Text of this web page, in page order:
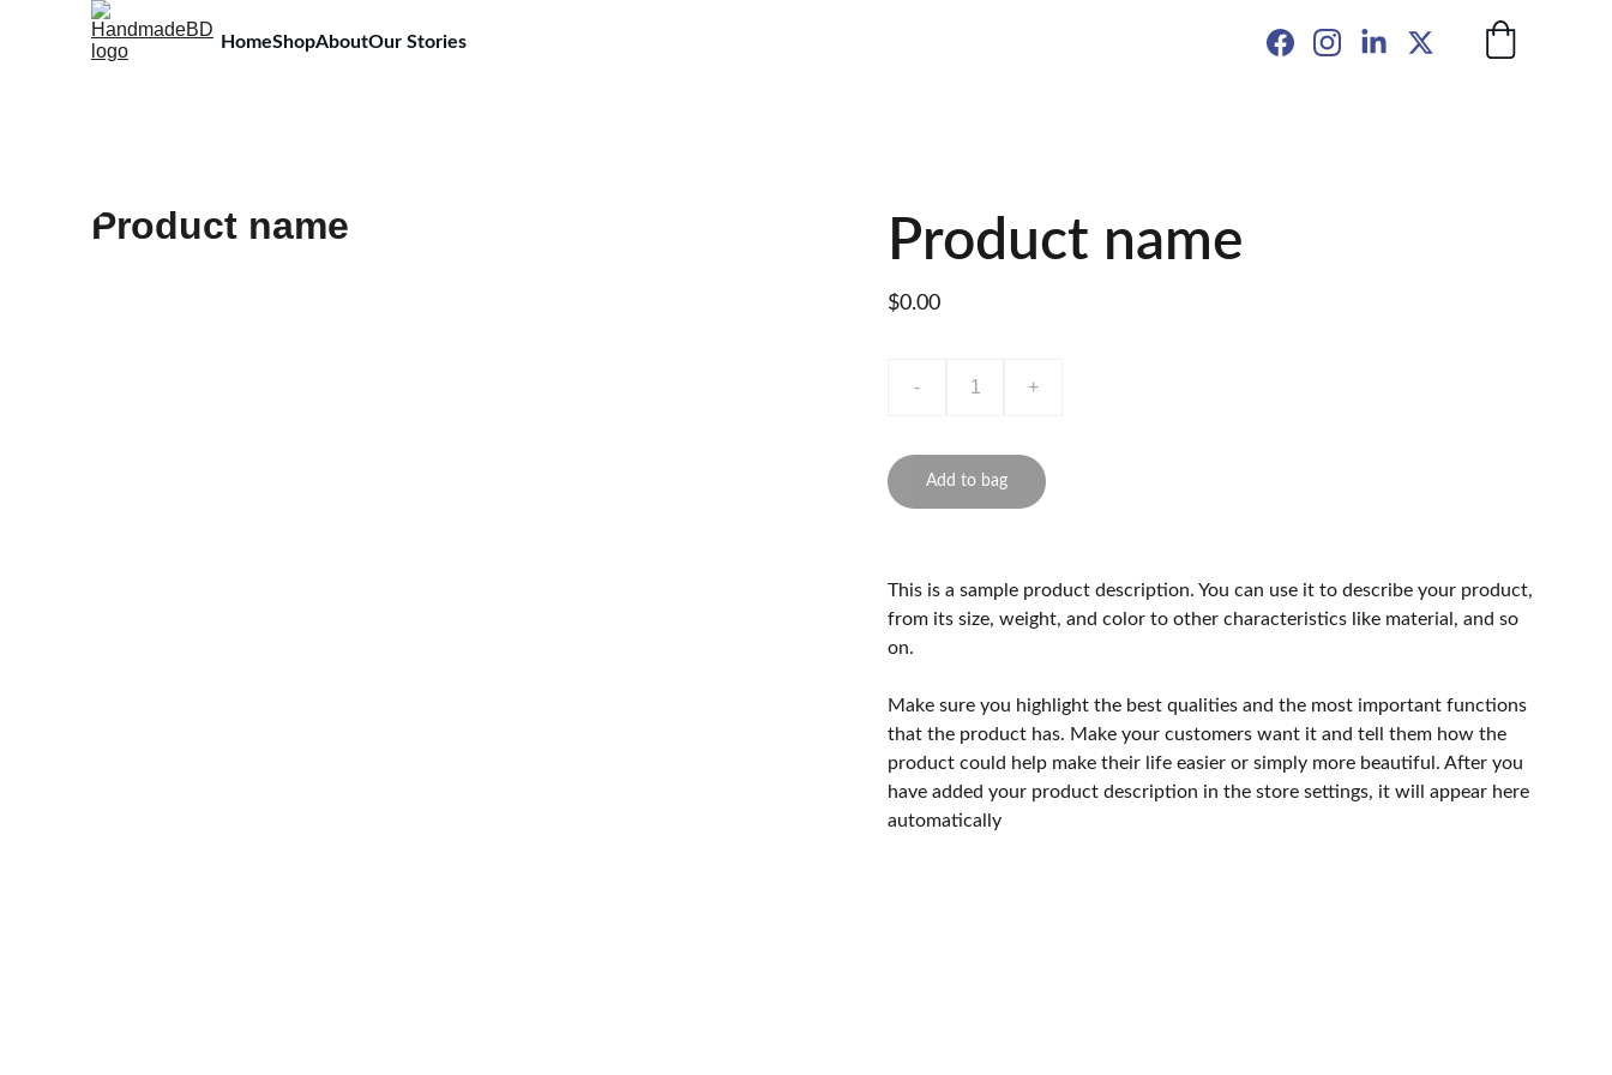
HomeShopAboutOur Stories
Product name
$0.00
- +
Add to bag
This is a sample product description. You can use it to describe your product,
from its size, weight, and color to other characteristics like material, and so
on.
Make sure you highlight the best qualities and the most important functions
that the product has. Make your customers want it and tell them how the
product could help make their life easier or simply more beautiful. After you
have added your product description in the store settings, it will appear here
automatically